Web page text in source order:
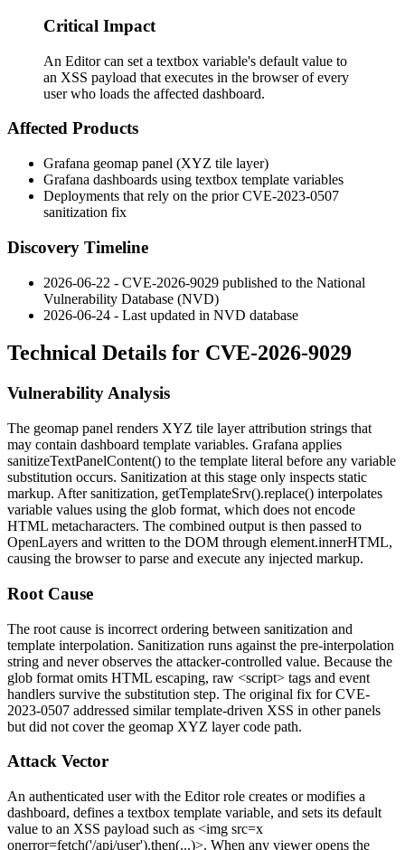
Critical Impact
An Editor can set a textbox variable's default value to
an XSS payload that executes in the browser of every
user who loads the affected dashboard.
Affected Products
Grafana geomap panel (XYZ tile layer)
Grafana dashboards using textbox template variables
Deployments that rely on the prior CVE-2023-0507
sanitization fix
Discovery Timeline
2026-06-22 - CVE-2026-9029 published to the National
Vulnerability Database (NVD)
2026-06-24 - Last updated in NVD database
Technical Details for CVE-2026-9029
Vulnerability Analysis
The geomap panel renders XYZ tile layer attribution strings that
may contain dashboard template variables. Grafana applies
sanitizeTextPanelContent() to the template literal before any variable
substitution occurs. Sanitization at this stage only inspects static
markup. After sanitization, getTemplateSrv().replace() interpolates
variable values using the glob format, which does not encode
HTML metacharacters. The combined output is then passed to
OpenLayers and written to the DOM through element.innerHTML,
causing the browser to parse and execute any injected markup.
Root Cause
The root cause is incorrect ordering between sanitization and
template interpolation. Sanitization runs against the pre-interpolation
string and never observes the attacker-controlled value. Because the
glob format omits HTML escaping, raw <script> tags and event
handlers survive the substitution step. The original fix for CVE-
2023-0507 addressed similar template-driven XSS in other panels
but did not cover the geomap XYZ layer code path.
Attack Vector
An authenticated user with the Editor role creates or modifies a
dashboard, defines a textbox template variable, and sets its default
value to an XSS payload such as <img src=x
onerror=fetch('/api/user').then(...)>. When any viewer opens the